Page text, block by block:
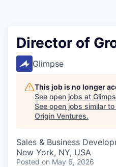
Director of
Glimpse
This job is no longer
See open jobs at
See open jobs similar to
Origin Ventures.
Sales & Business
New York, NY, USA
Posted on May 6, 2026